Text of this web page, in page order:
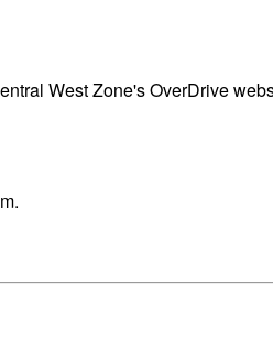
West Zone's OverDrive